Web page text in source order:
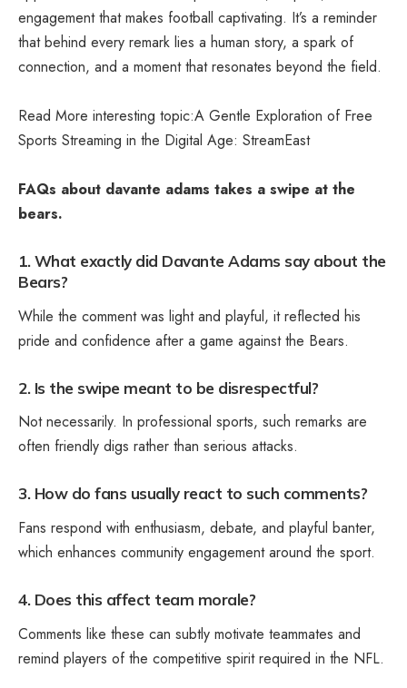
engagement that makes football captivating. It’s a reminder
that behind every remark lies a human story, a spark of
connection, and a moment that resonates beyond the field.
Read More interesting topic:A Gentle Exploration of Free
Sports Streaming in the Digital Age: StreamEast
FAQs about davante adams takes a swipe at the
bears.
1. What exactly did Davante Adams say about the
Bears?
While the comment was light and playful, it reflected his
pride and confidence after a game against the Bears.
2. Is the swipe meant to be disrespectful?
Not necessarily. In professional sports, such remarks are
often friendly digs rather than serious attacks.
3. How do fans usually react to such comments?
Fans respond with enthusiasm, debate, and playful banter,
which enhances community engagement around the sport.
4. Does this affect team morale?
Comments like these can subtly motivate teammates and
remind players of the competitive spirit required in the NFL.